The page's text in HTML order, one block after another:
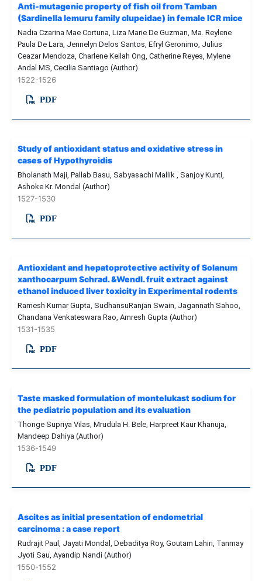
Anti-mutagenic property of fish oil from Tamban
(Sardinella lemuru family clupeidae) in female ICR mice
Nadia Czarina Mae Cortuna, Liza Marie De Guzman, Ma. Reylene
Paula De Lara, Jennelyn Delos Santos, Efryl Geronimo, Julius
Ceazar Mendoza, Charlene Keilah Ong, Catherine Reyes, Mylene
Andal MS, Cecilia Santiago (Author)
1522-1526
PDF
Study of antioxidant status and oxidative stress in
cases of Hypothyroidis
Bholanath Maji, Pallab Basu, Sabyasachi Mallik , Sanjoy Kunti,
Ashoke Kr. Mondal (Author)
1527-1530
PDF
Antioxidant and hepatoprotective activity of Solanum
xanthocarpum Schrad. &Wendl. fruit extract against
ethanol induced liver toxicity in Experimental rodents
Ramesh Kumar Gupta, SudhansuRanjan Swain, Jagannath Sahoo,
Chandana Venkateswara Rao, Amresh Gupta (Author)
1531-1535
PDF
Taste masked formulation of montelukast sodium for
the pediatric population and its evaluation
Thonge Supriya Vilas, Mrudula H. Bele, Harpreet Kaur Khanuja,
Mandeep Dahiya (Author)
1536-1549
PDF
Ascites as initial presentation of endometrial
carcinoma : a case report
Rudrajit Paul, Jayati Mondal, Debaditya Roy, Goutam Lahiri, Tanmay
Jyoti Sau, Ayandip Nandi (Author)
1550-1552